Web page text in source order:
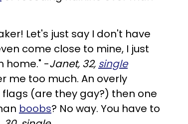
Let's just say I don't have
come close to mine, I just
home." -Janet, 32, single
me too much. An overly
(are they gay?) then one
boobs? No way. You have to